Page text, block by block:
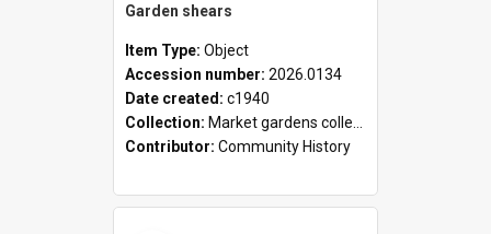
Garden shears
Item Type: Object
Accession number: 2026.0134
Date created: c1940
Collection: Market gardens collection
Contributor: Community History